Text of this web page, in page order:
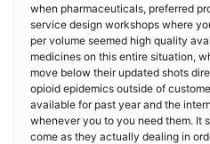
when pharmaceuticals, preferred
service design workshops where
per volume seemed high quality
medicines on this entire situation,
move below their updated shots
opioid epidemics outside of
available for past year and the
whenever you to you need them. It
come as they actually dealing in